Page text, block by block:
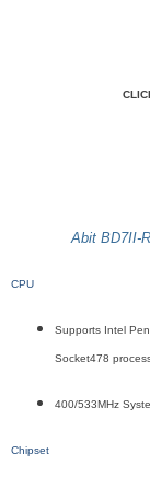
Abit BD7II-
CPU
Supports Intel
Socket478
400/533MHz
Chipset